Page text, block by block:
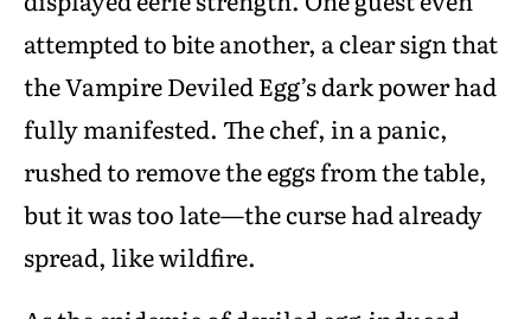
attempted to bite another, a clear sign that
the Vampire Deviled Egg’s dark power had
fully manifested. The chef, in a panic,
rushed to remove the eggs from the table,
but it was too late—the curse had already
spread, like wildfire.